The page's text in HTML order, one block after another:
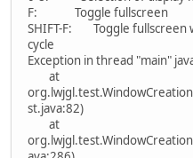
F: Toggle fullscreen
SHIFT-F: Toggle fullscreen
cycle
Exception in thread "main"
at
st.java:82)
at